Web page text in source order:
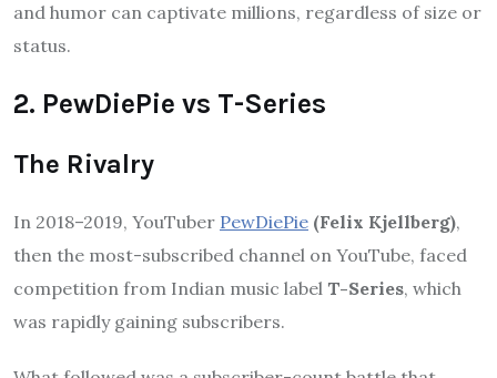
and humor can captivate millions, regardless of size or
status.
2. PewDiePie vs T-Series
The Rivalry
In 2018–2019, YouTuber PewDiePie (Felix Kjellberg),
then the most-subscribed channel on YouTube, faced
competition from Indian music label T-Series, which
was rapidly gaining subscribers.